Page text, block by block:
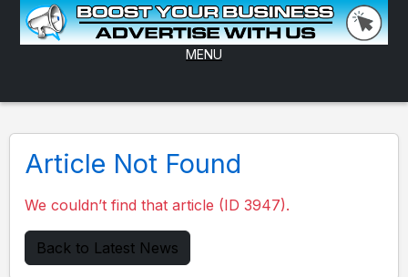
MENU
Article Not Found
We couldn’t find that article (ID 3947).
Back to Latest News